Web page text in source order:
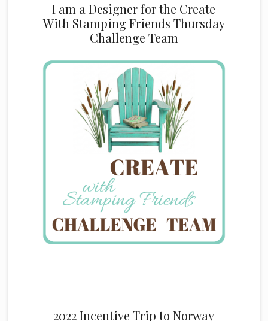
I am a Designer for the Create
With Stamping Friends Thursday
Challenge Team
2022 Incentive Trip to Norway